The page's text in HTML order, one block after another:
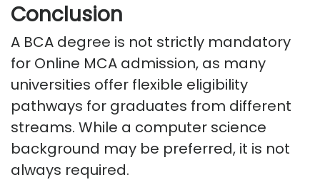
Conclusion
A BCA degree is not strictly mandatory
for Online MCA admission, as many
universities offer flexible eligibility
pathways for graduates from different
streams. While a computer science
background may be preferred, it is not
always required.